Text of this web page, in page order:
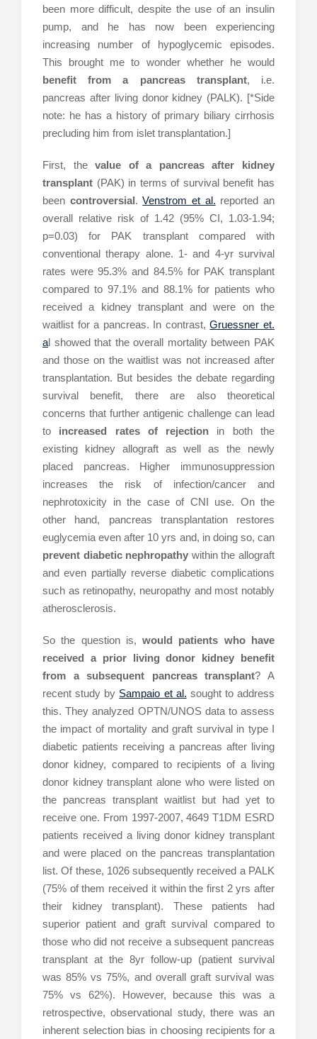
been more difficult, despite the use of an insulin
pump, and he has now been experiencing
increasing number of hypoglycemic episodes.
This brought me to wonder whether he would
benefit from a pancreas transplant, i.e.
pancreas after living donor kidney (PALK). [*Side
note: he has a history of primary biliary cirrhosis
precluding him from islet transplantation.]
First, thevalue of a pancreas after kidney
transplant (PAK) in terms of survival benefit has
been controversial.Venstrom et al. reported an
overall relative risk of 1.42 (95% CI, 1.03-1.94;
p=0.03) for PAK transplant compared with
conventional therapy alone. 1- and 4-yr survival
rates were 95.3% and 84.5% for PAK transplant
compared to 97.1% and 88.1% for patients who
received a kidney transplant and were on the
waitlist for a pancreas. In contrast,Gruessner et.
al showed that the overall mortality between PAK
and those on the waitlist was not increased after
transplantation. But besides the debate regarding
survival benefit, there are also theoretical
concerns that further antigenic challenge can lead
to increased rates of rejection in both the
existing kidney allograft as well as the newly
placed pancreas. Higher immunosuppression
increases the risk of infection/cancer and
nephrotoxicity in the case of CNI use. On the
other hand, pancreas transplantation restores
euglycemia even after 10 yrs and, in doing so, can
prevent diabetic nephropathy within the allograft
and even partially reverse diabetic complications
such as retinopathy, neuropathy and most notably
atherosclerosis.
So the question is,would patients who have
received a prior living donor kidney benefit
from a subsequent pancreas transplant? A
recent study by Sampaio et al. sought to address
this. They analyzed OPTN/UNOS data to assess
the impact of mortality and graft survival in type I
diabetic patients receiving a pancreas after living
donor kidney, compared to recipients of a living
donor kidney transplant alone who were listed on
the pancreas transplant waitlist but had yet to
receive one. From 1997-2007, 4649 T1DM ESRD
patients received a living donor kidney transplant
and were placed on the pancreas transplantation
list. Of these, 1026 subsequently received a PALK
(75% of them received it within the first 2 yrs after
their kidney transplant). These patients had
superior patient and graft survival compared to
those who did not receive a subsequent pancreas
transplant at the 8yr follow-up (patient survival
was 85% vs 75%, and overall graft survival was
75% vs 62%). However, because this was a
retrospective, observational study, there was an
inherent selection bias in choosing recipients for a